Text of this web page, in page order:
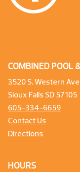
COMBINED POOL
3520 S. Western
Sioux Falls SD 57105
605-334-6659
Contact Us
Directions
HOURS